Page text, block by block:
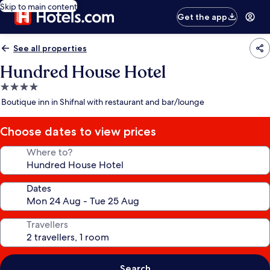
Skip to main content
Get the app
See all properties
Hundred House Hotel
4.0
star
Boutique inn in Shifnal with restaurant and bar/lounge
Choose dates to view prices
Where to?
Dates
Travellers